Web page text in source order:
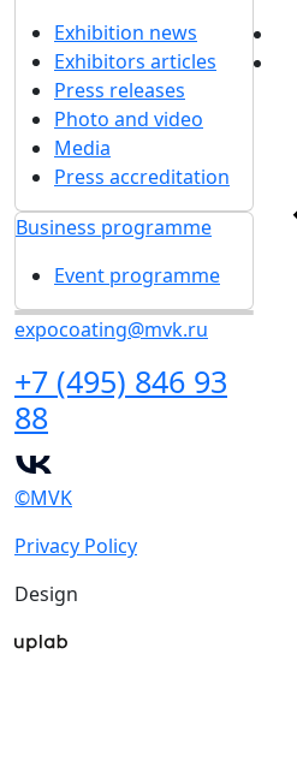
Exhibition news
Exhibitors articles
Press releases
Photo and video
Media
Press accreditation
Business programme
Event programme
expocoating@mvk.ru
+7 (495) 846 93
88
©MVK
Privacy Policy
Design